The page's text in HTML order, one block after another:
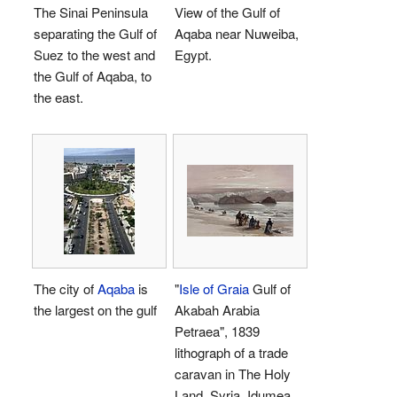
The Sinai Peninsula
separating the Gulf of
Suez to the west and
the Gulf of Aqaba, to
the east.
View of the Gulf of
Aqaba near Nuweiba,
Egypt.
The city ofAqabais
the largest on the gulf
"Isle of GraiaGulf of
Akabah Arabia
Petraea", 1839
lithograph of a trade
caravan in The Holy